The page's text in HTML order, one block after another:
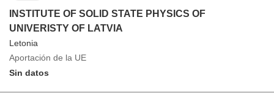
INSTITUTE OF SOLID STATE PHYSICS OF
UNIVERISTY OF LATVIA
Letonia
Aportación de la UE
Sin datos